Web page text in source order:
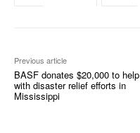
Previous article
BASF donates $20,000 to help
with disaster relief efforts in
Mississippi